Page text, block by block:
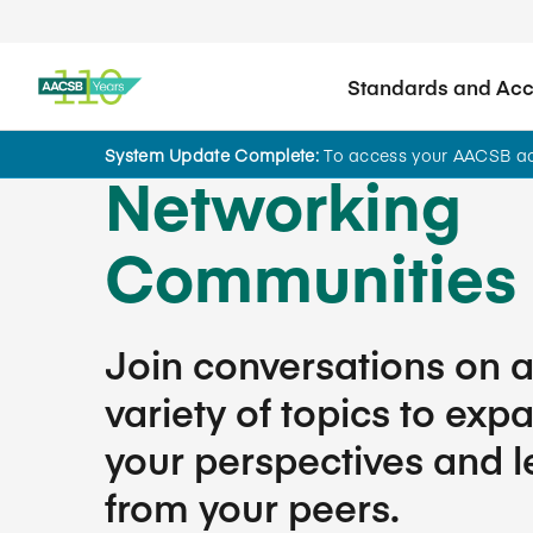
Standards and
System Update Complete:To access your AACSB
Networking
Communities
Join conversations on a
variety of topics to
your perspectives and
from your peers.